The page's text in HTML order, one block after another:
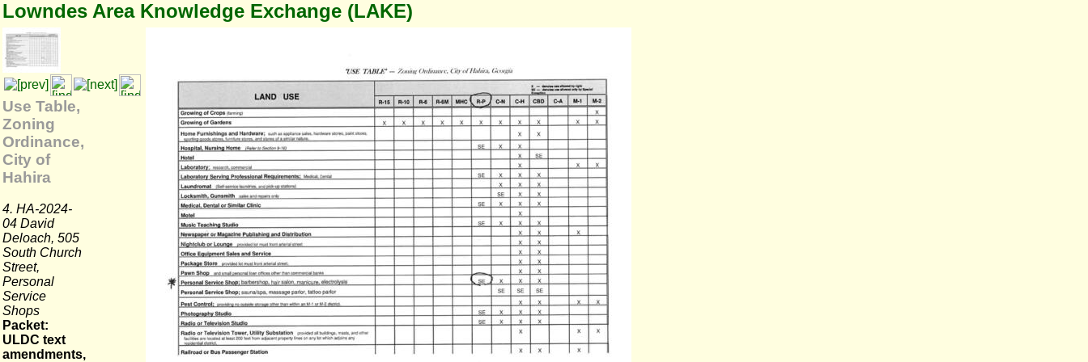
Lowndes Area Knowledge Exchange (LAKE)
Use Table,
Zoning
Ordinance,
City of
Hahira
4. HA-2024-
04 David
Deloach, 505
South Church
Street,
Personal
Service
Shops
Packet:
ULDC text
amendments,